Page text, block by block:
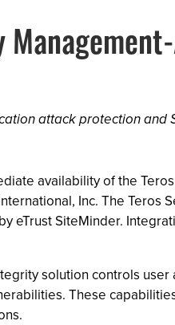
attack protection and
availability of the
Inc. The Teros
eTrust SiteMinder.
solution controls
These